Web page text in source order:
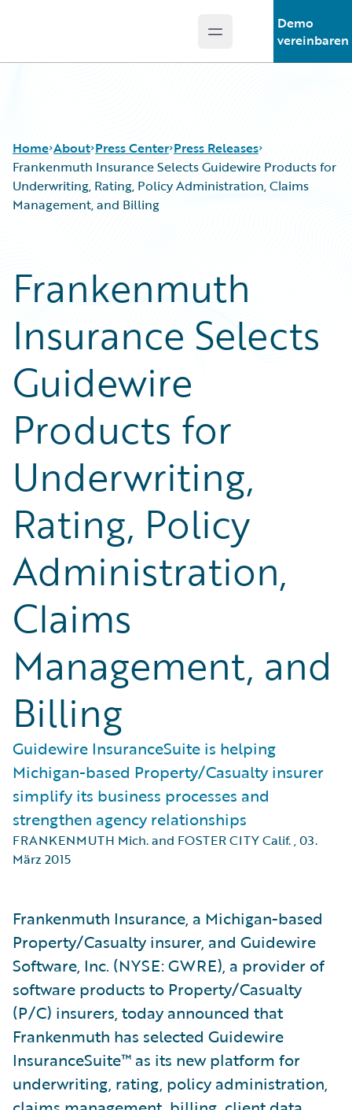
Open main menu
Demo
vereinbaren
Home About Press Center Press Releases
Frankenmuth Insurance Selects Guidewire Products for
Underwriting, Rating, Policy Administration, Claims
Management, and Billing
Frankenmuth
Insurance Selects
Guidewire
Products for
Underwriting,
Rating, Policy
Administration,
Claims
Management, and
Billing
Guidewire InsuranceSuite is helping
Michigan-based Property/Casualty insurer
simplify its business processes and
strengthen agency relationships
FRANKENMUTH Mich. and FOSTER CITY Calif.,03.
März 2015
Frankenmuth Insurance, a Michigan-based
Property/Casualty insurer, and Guidewire
Software, Inc. (NYSE: GWRE), a provider of
software products to Property/Casualty
(P/C) insurers, today announced that
Frankenmuth has selected Guidewire
InsuranceSuite™ as its new platform for
underwriting, rating, policy administration,